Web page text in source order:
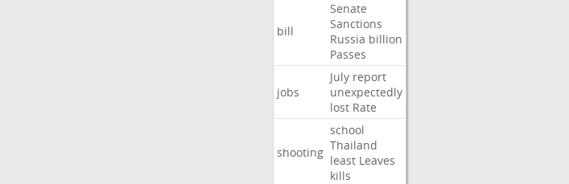
bill
Senate
Sanctions
Russia billion
Passes
jobs
July report
unexpectedly
lost Rate
shooting
school
Thailand
least Leaves
kills